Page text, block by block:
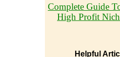
Complete Guide
High Profit
Helpful